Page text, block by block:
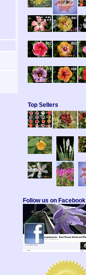
Top Sellers
Follow us on Facebook